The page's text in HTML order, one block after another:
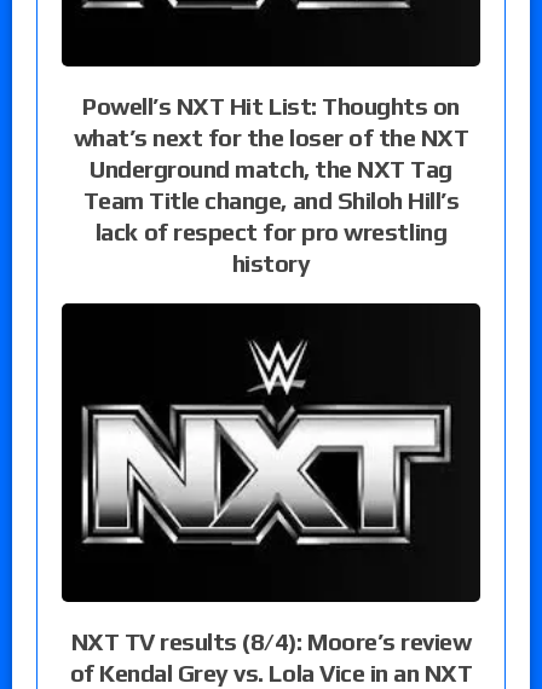
Powell’s NXT Hit List: Thoughts on
what’s next for the loser of the NXT
Underground match, the NXT Tag
Team Title change, and Shiloh Hill’s
lack of respect for pro wrestling
history
NXT TV results (8/4): Moore’s review
of Kendal Grey vs. Lola Vice in an NXT